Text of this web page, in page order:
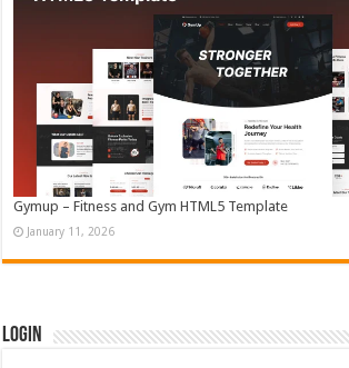
Gymup – Fitness and Gym HTML5 Template
January 11, 2026
Login